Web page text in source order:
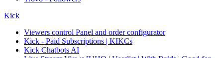
Kick
Viewers control Panel and order configurator
Kick - Paid Subscriptions | KIKCs
Kick Chatbots AI